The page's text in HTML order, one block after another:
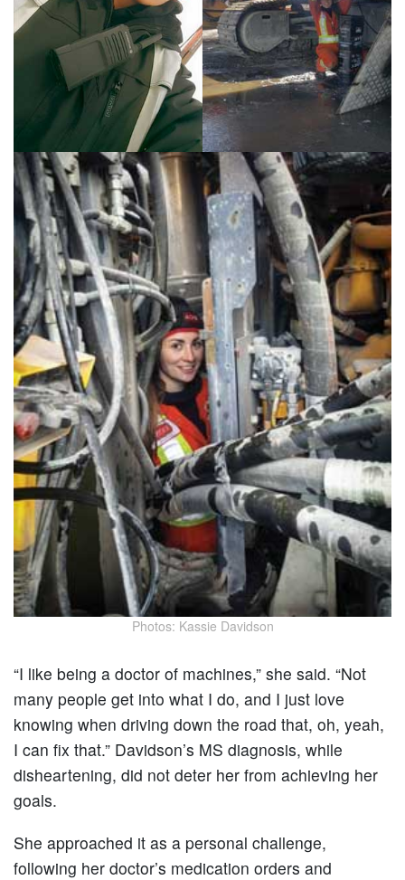
Photos: Kassie Davidson
“I like being a doctor of machines,” she said. “Not
many people get into what I do, and I just love
knowing when driving down the road that, oh, yeah,
I can fix that.” Davidson’s MS diagnosis, while
disheartening, did not deter her from achieving her
goals.
She approached it as a personal challenge,
following her doctor’s medication orders and